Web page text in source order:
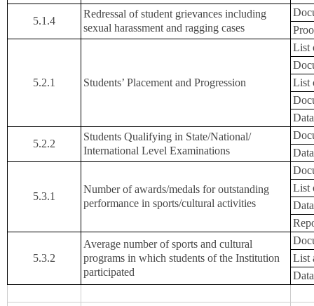
5.1.4
Redressal of student grievances including
sexual harassment and ragging cases
5.2.1 Students’ Placement and Progression
List
List
5.2.2
Students Qualifying in State/National/
International Level Examinations
5.3.1
Number of awards/medals for outstanding
performance in sports/cultural activities
List
5.3.2
Average number of sports and cultural
programs in which students of the Institution
participated
List